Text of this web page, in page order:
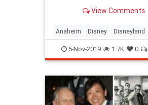
View Comments
Anaheim Disney Disneyland
MidCentury VintageDisneyland
VintagePhotos
5-Nov-2019 1.7K 0